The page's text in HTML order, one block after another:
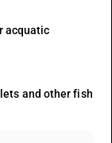
acquatic
and other fish